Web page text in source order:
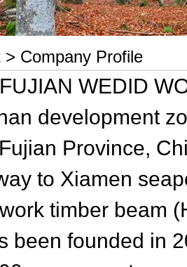
> Company Profile
WEDID
development
Province,
to Xiamen
timber beam
been founded in